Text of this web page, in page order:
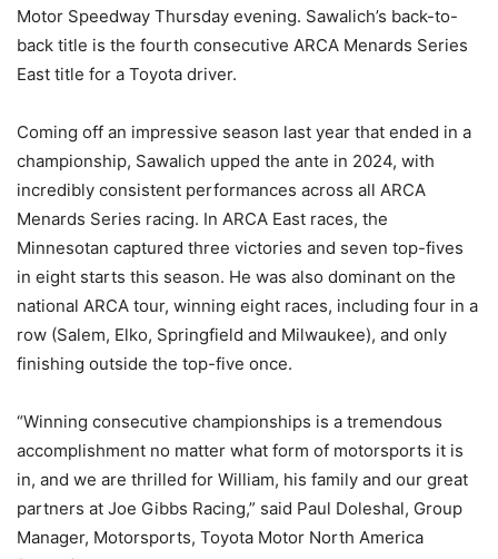
Motor Speedway Thursday evening. Sawalich’s back-to-
back title is the fourth consecutive ARCA Menards Series
East title for a Toyota driver.
Coming off an impressive season last year that ended in a
championship, Sawalich upped the ante in 2024, with
incredibly consistent performances across all ARCA
Menards Series racing. In ARCA East races, the
Minnesotan captured three victories and seven top-fives
in eight starts this season. He was also dominant on the
national ARCA tour, winning eight races, including four in a
row (Salem, Elko, Springfield and Milwaukee), and only
finishing outside the top-five once.
“Winning consecutive championships is a tremendous
accomplishment no matter what form of motorsports it is
in, and we are thrilled for William, his family and our great
partners at Joe Gibbs Racing,” said Paul Doleshal, Group
Manager, Motorsports, Toyota Motor North America